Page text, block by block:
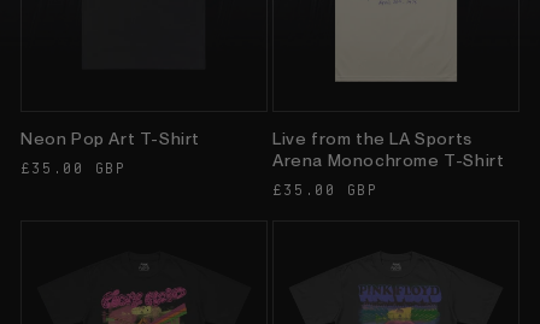
Neon Pop Art T-Shirt
Regular
£35.00 GBP
Live from the LA Sports
Arena Monochrome T-Shirt
Regular
£35.00 GBP